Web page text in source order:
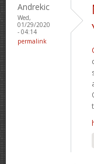
Andrekic
Wed,
01/29/2020
- 04:14
permalink